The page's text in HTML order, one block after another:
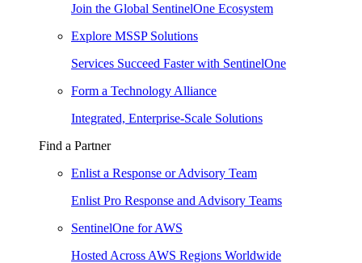
Join the Global SentinelOne Ecosystem
Explore MSSP Solutions
Services Succeed Faster with SentinelOne
Form a Technology Alliance
Integrated, Enterprise-Scale Solutions
Find a Partner
Enlist a Response or Advisory Team
Enlist Pro Response and Advisory Teams
SentinelOne for AWS
Hosted Across AWS Regions Worldwide